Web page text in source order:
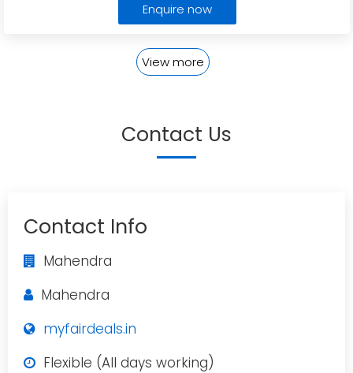
Enquire now
View more
Contact Us
Contact Info
Mahendra
Mahendra
myfairdeals.in
Flexible (All days working)